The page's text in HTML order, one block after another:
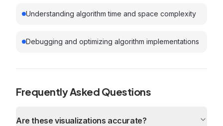
Understanding algorithm time and space complexity
Debugging and optimizing algorithm implementations
Frequently Asked Questions
Are these visualizations accurate?